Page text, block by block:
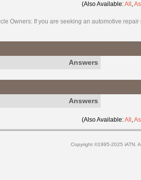
(Also Available:All ,
Owners: If you are seeking an automotive
Answers
Answers
(Also Available:All ,
Copyright ©1995-2025 iATN.